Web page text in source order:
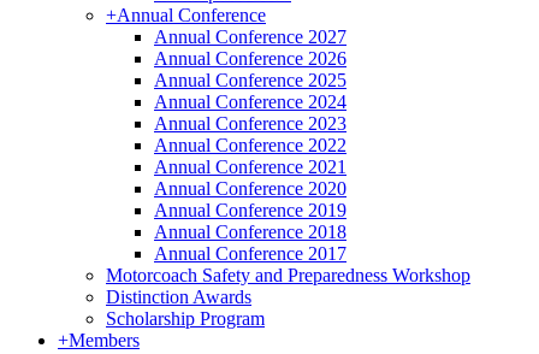
+Annual Conference
Annual Conference 2027
Annual Conference 2026
Annual Conference 2025
Annual Conference 2024
Annual Conference 2023
Annual Conference 2022
Annual Conference 2021
Annual Conference 2020
Annual Conference 2019
Annual Conference 2018
Annual Conference 2017
Motorcoach Safety and Preparedness Workshop
Distinction Awards
Scholarship Program
+Members